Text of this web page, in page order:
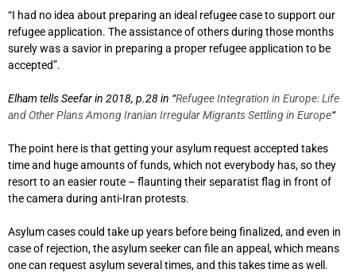
“I had no idea about preparing an ideal refugee case to support our
refugee application. The assistance of others during those months
surely was a savior in preparing a proper refugee application to be
accepted”.
Elham tells Seefar in 2018, p.28 in “Refugee Integration in Europe: Life
and Other Plans Among Iranian Irregular Migrants Settling in Europe“
The point here is that getting your asylum request accepted takes
time and huge amounts of funds, which not everybody has, so they
resort to an easier route – flaunting their separatist flag in front of
the camera during anti-Iran protests.
Asylum cases could take up years before being finalized, and even in
case of rejection, the asylum seeker can file an appeal, which means
one can request asylum several times, and this takes time as well.